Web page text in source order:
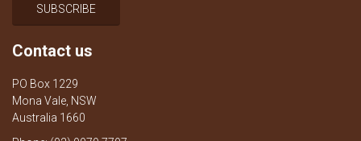
Contact us
PO Box 1229
Mona Vale, NSW
Australia 1660